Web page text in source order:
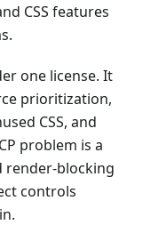
CSS features
one license. It
prioritization,
CSS, and
problem is a
render-blocking
controls